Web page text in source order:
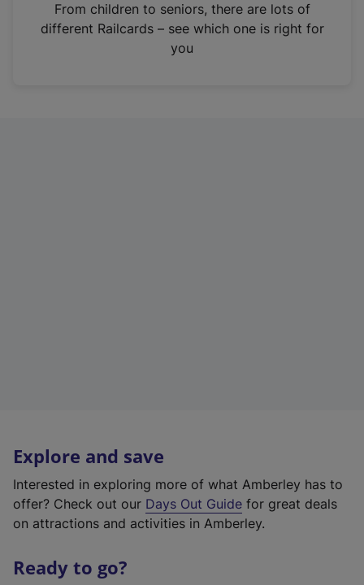
n
From children to seniors, there are lots of
different Railcards – see which one is right for
you
Explore and save
Interested in exploring more of what Amberley has to
offer? Check out our Days Out Guide for great deals
on attractions and activities in Amberley.
Ready to go?